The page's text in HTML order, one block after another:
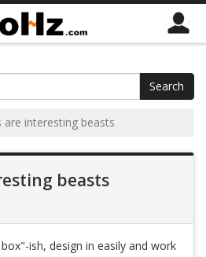
Search
are interesting beasts
beasts
ish, design in easily and work